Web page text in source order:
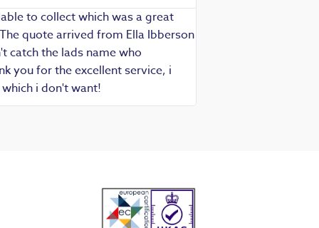
to collect which was a great
quote arrived from Ella Ibberson
catch the lads name who
you for the excellent service, i
i don't want!